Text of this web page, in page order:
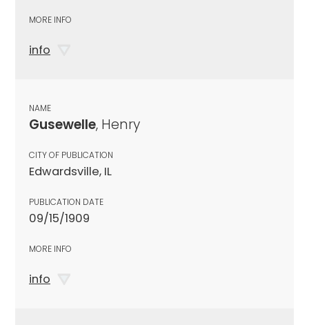
MORE INFO
info
NAME
Gusewelle, Henry
CITY OF PUBLICATION
Edwardsville, IL
PUBLICATION DATE
09/15/1909
MORE INFO
info